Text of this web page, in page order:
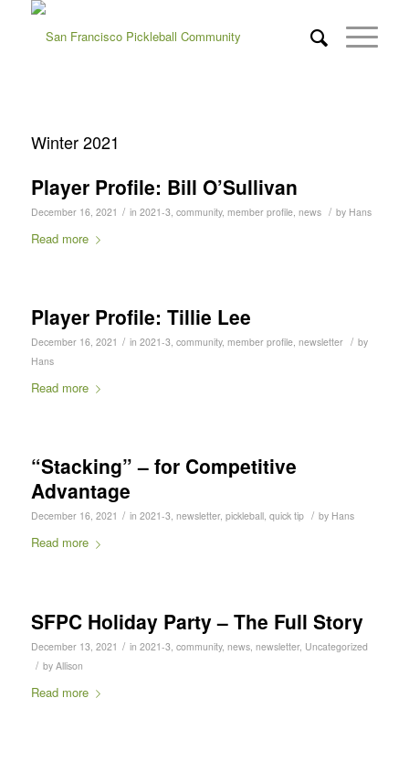
Winter 2021
Player Profile: Bill O’Sullivan
December 16, 2021 / in 2021-3, community, member profile, news / by Hans
Read more
Player Profile: Tillie Lee
December 16, 2021 / in 2021-3, community, member profile, newsletter / by
Hans
Read more
“Stacking” – for Competitive
Advantage
December 16, 2021 / in 2021-3, newsletter, pickleball, quick tip / by Hans
Read more
SFPC Holiday Party – The Full Story
December 13, 2021 / in 2021-3, community, news, newsletter, Uncategorized
/ by Allison
Read more